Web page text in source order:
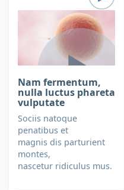
Igenomix Foundation
Nam fermentum,
nulla luctus phareta
vulputate
Sociis natoque
penatibus et
magnis dis parturient
montes,
nascetur ridiculus mus.